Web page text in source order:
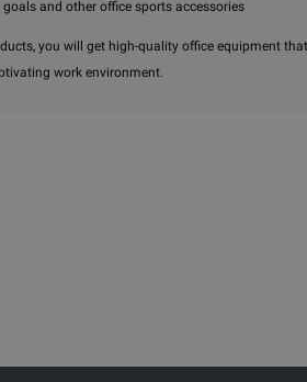
and other office sports accessories
you will get high-quality office equipment
work environment.